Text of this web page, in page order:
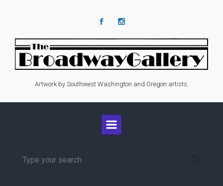
Artwork by Southwest Washington and Oregon artists.